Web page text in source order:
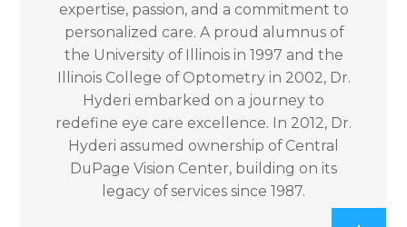
expertise, passion, and a commitment to
personalized care. A proud alumnus of
the University of Illinois in 1997 and the
Illinois College of Optometry in 2002, Dr.
Hyderi embarked on a journey to
redefine eye care excellence. In 2012, Dr.
Hyderi assumed ownership of Central
DuPage Vision Center, building on its
legacy of services since 1987.